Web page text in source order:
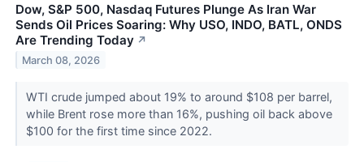
Dow, S&P 500, Nasdaq Futures Plunge As Iran War
Sends Oil Prices Soaring: Why USO, INDO, BATL, ONDS
Are Trending Today ↗
March 08, 2026
WTI crude jumped about 19% to around $108 per barrel,
while Brent rose more than 16%, pushing oil back above
$100 for the first time since 2022.